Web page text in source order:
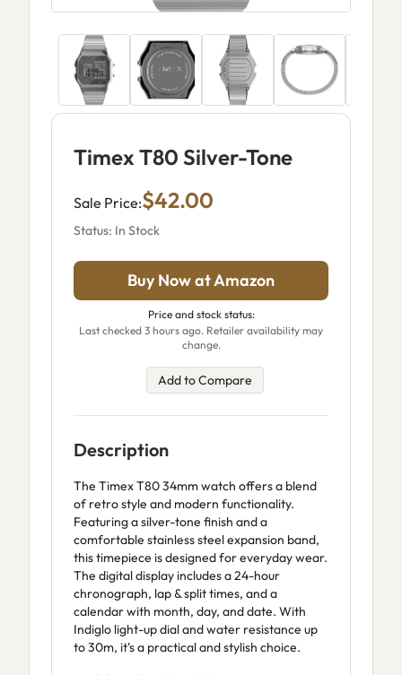
Timex T80 Silver-Tone
Sale Price:$42.00
Status: In Stock
Buy Now at Amazon
Price and stock status:
Last checked 3 hours ago. Retailer availability may
change.
Add to Compare
Description
The Timex T80 34mm watch offers a blend
of retro style and modern functionality.
Featuring a silver-tone finish and a
comfortable stainless steel expansion band,
this timepiece is designed for everyday wear.
The digital display includes a 24-hour
chronograph, lap & split times, and a
calendar with month, day, and date. With
Indiglo light-up dial and water resistance up
to 30m, it's a practical and stylish choice.